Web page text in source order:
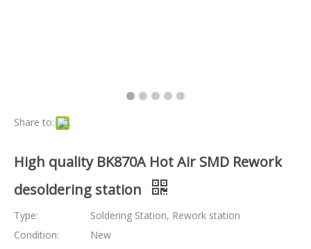
Share to:
High quality BK870A Hot Air SMD Rework
desoldering station
Type:
Soldering Station, Rework station
Condition:
New